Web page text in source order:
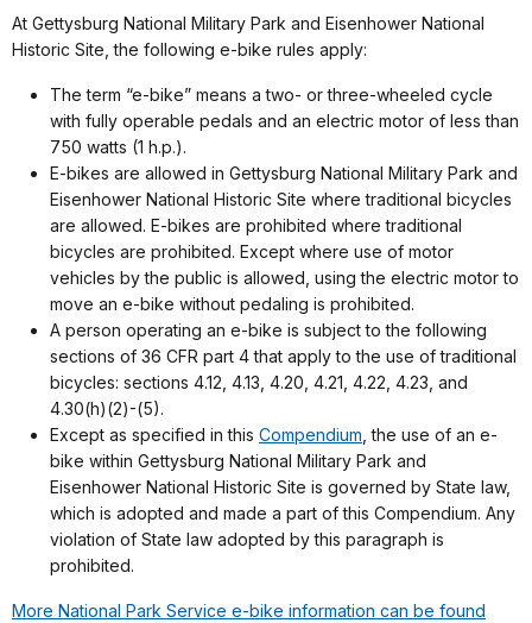
At Gettysburg National Military Park and Eisenhower National
Historic Site, the following e-bike rules apply:
The term “e-bike” means a two- or three-wheeled cycle
with fully operable pedals and an electric motor of less than
750 watts (1 h.p.).
E-bikes are allowed in Gettysburg National Military Park and
Eisenhower National Historic Site where traditional bicycles
are allowed. E-bikes are prohibited where traditional
bicycles are prohibited. Except where use of motor
vehicles by the public is allowed, using the electric motor to
move an e-bike without pedaling is prohibited.
A person operating an e-bike is subject to the following
sections of 36 CFR part 4 that apply to the use of traditional
bicycles: sections 4.12, 4.13, 4.20, 4.21, 4.22, 4.23, and
4.30(h)(2)-(5).
Except as specified in this Compendium , the use of an e-
bike within Gettysburg National Military Park and
Eisenhower National Historic Site is governed by State law,
which is adopted and made a part of this Compendium. Any
violation of State law adopted by this paragraph is
prohibited.
More National Park Service e-bike information can be found